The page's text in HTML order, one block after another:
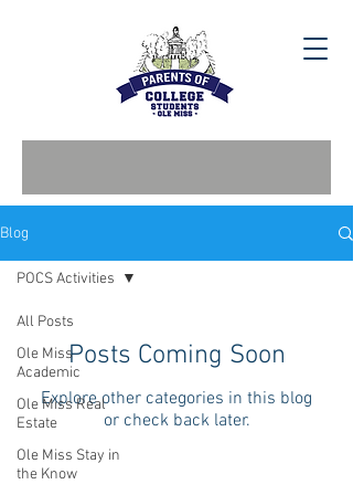
Blog
All Posts
Ole Miss
Academic
Ole Miss Real
Estate
Ole Miss Stay in
the Know
POCS Activities
Posts Coming Soon
Explore other categories in this blog
or check back later.